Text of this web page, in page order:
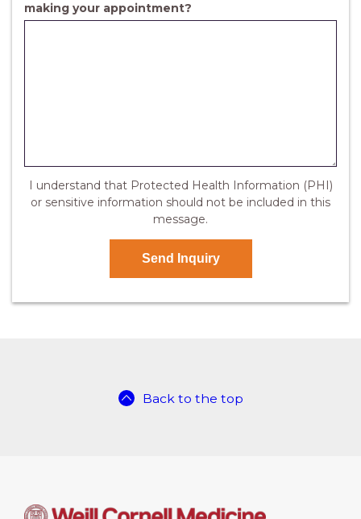
making your appointment?
I understand that Protected Health Information (PHI)
or sensitive information should not be included in this
message.
Back to the top